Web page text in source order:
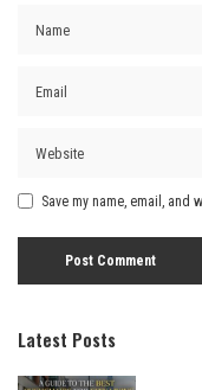
Save my name, email, and
Latest Posts